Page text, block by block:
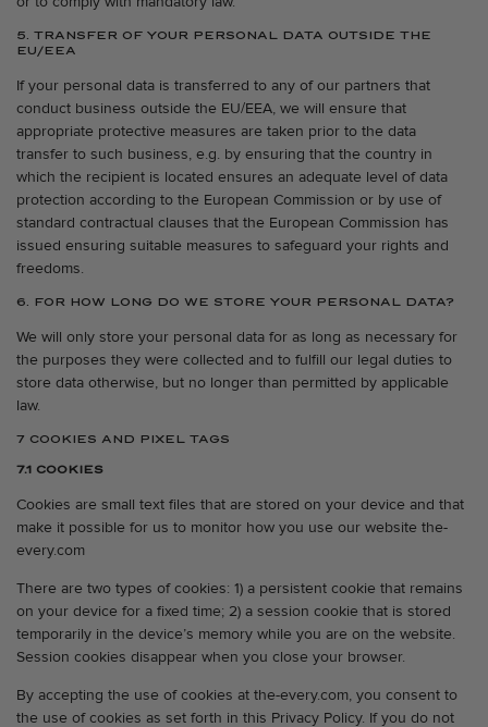
5. TRANSFER OF YOUR PERSONAL DATA OUTSIDE THE
EU/EEA
If your personal data is transferred to any of our partners that
conduct business outside the EU/EEA, we will ensure that
appropriate protective measures are taken prior to the data
transfer to such business, e.g. by ensuring that the country in
which the recipient is located ensures an adequate level of data
protection according to the European Commission or by use of
standard contractual clauses that the European Commission has
issued ensuring suitable measures to safeguard your rights and
freedoms.
6. FOR HOW LONG DO WE STORE YOUR PERSONAL DATA?
We will only store your personal data for as long as necessary for
the purposes they were collected and to fulfill our legal duties to
store data otherwise, but no longer than permitted by applicable
law.
7 COOKIES AND PIXEL TAGS
7.1 COOKIES
Cookies are small text files that are stored on your device and that
make it possible for us to monitor how you use our website the-
every.com
There are two types of cookies: 1) a persistent cookie that remains
on your device for a fixed time; 2) a session cookie that is stored
temporarily in the device’s memory while you are on the website.
Session cookies disappear when you close your browser.
By accepting the use of cookies at the-every.com, you consent to
the use of cookies as set forth in this Privacy Policy. If you do not